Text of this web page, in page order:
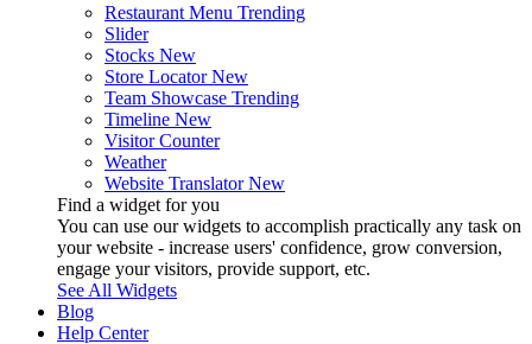
Restaurant Menu Trending
Slider
Stocks New
Store Locator New
Team Showcase Trending
Timeline New
Visitor Counter
Weather
Website Translator New
Find a widget for you
You can use our widgets to accomplish practically any task on
your website - increase users' confidence, grow conversion,
engage your visitors, provide support, etc.
See All Widgets
Blog
Help Center